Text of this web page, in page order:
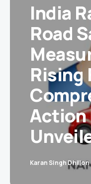
India
Road
Rising
Action
Karan Singh Dhillon